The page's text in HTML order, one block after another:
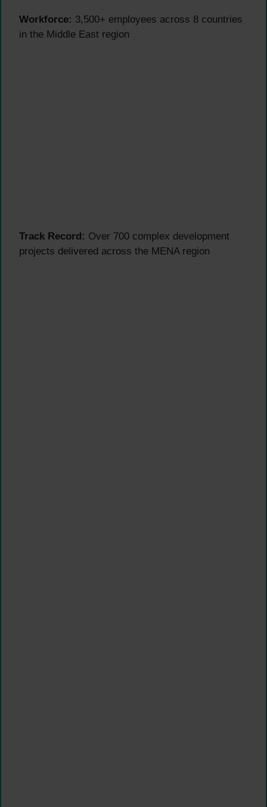
Workforce: 3,500+ employees across 8 countries
in the Middle East region
Track Record: Over 700 complex development
projects delivered across the MENA region